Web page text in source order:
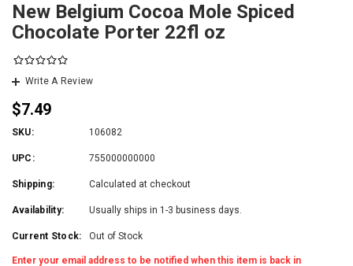
New Belgium Cocoa Mole Spiced
Chocolate Porter 22fl oz
Write A Review
$7.49
SKU: 106082
UPC: 755000000000
Shipping: Calculated at checkout
Availability: Usually ships in 1-3 business days.
Current Stock: Out of Stock
Enter your email address to be notified when this item is back in